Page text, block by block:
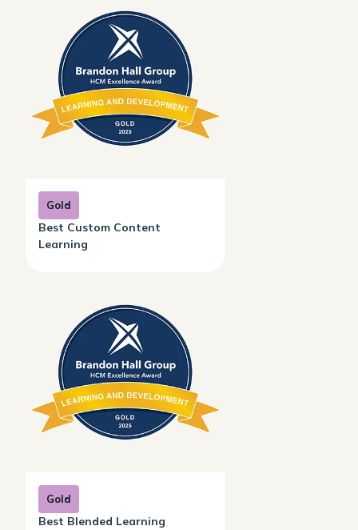
Gold
Best Custom Content
Learning
Gold
Best Blended Learning